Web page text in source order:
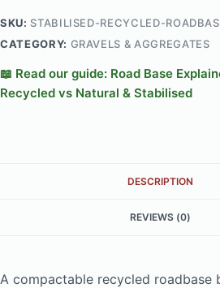
SKU: STABILISED-RECYCLED-
CATEGORY: GRAVELS & AGGREGATES
📖 Read our guide: Road Base
Recycled vs Natural & Stabilised
DESCRIPTION
REVIEWS (0)
A compactable recycled roadbase